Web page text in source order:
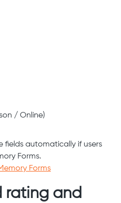
/ Online)
fields automatically if users
Forms.
Forms
rating and